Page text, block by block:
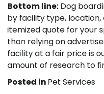
Bottom line: Dog
by facility type, location,
itemized quote for your
than relying on
facility at a fair price is
amount of research to
Posted in Pet Services